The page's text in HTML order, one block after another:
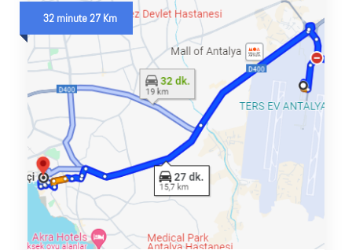
32 minute 27 Km